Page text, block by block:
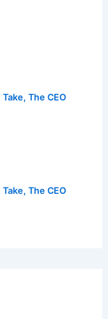
The CEO
The CEO